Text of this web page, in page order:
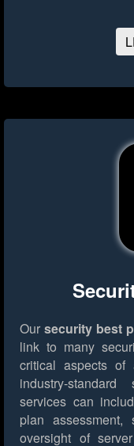
Our security best
link to many
critical aspects of
industry-
services can
plan
oversight of